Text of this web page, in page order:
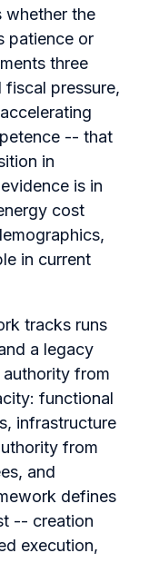
whether the
patience or
three
pressure,
-- that
in
is in
cost
in current
tracks runs
a legacy
from
functional
infrastructure
from
and
defines
-- creation
execution,